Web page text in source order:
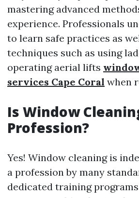
mastering advanced
experience. Professionals
to learn safe practices as
techniques such as using
operating aerial lifts
services Cape Coral when
Is Window
Profession?
Yes! Window cleaning is
a profession by many
dedicated training